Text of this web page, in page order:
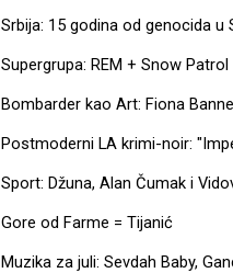
Srbija: 15 godina od genocida u
Supergrupa: REM + Snow
Bombarder kao Art: Fiona
Postmoderni LA krimi-noir:
Sport: Džuna, Alan Čumak i
Gore od Farme = Tijanić
Muzika za juli: Sevdah Baby,